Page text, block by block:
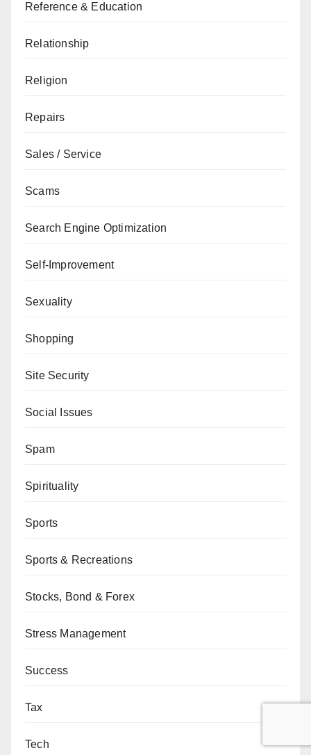
Reference & Education
Relationship
Religion
Repairs
Sales / Service
Scams
Search Engine Optimization
Self-Improvement
Sexuality
Shopping
Site Security
Social Issues
Spam
Spirituality
Sports
Sports & Recreations
Stocks, Bond & Forex
Stress Management
Success
Tax
Tech